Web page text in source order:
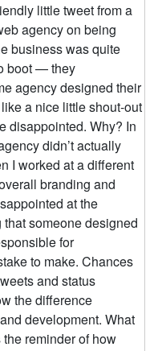
little tweet from a
agency on being
business was quite
boot — they
agency designed their
a nice little shout-out
disappointed. Why? In
didn’t actually
I worked at a different
branding and
at the
someone designed
for
to make. Chances
and status
the difference
development. What
reminder of how